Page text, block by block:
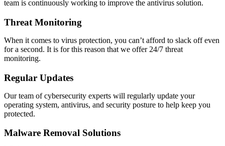
team is continuously working to improve the antivirus solution.
Threat Monitoring
When it comes to virus protection, you can’t afford to slack off even
for a second. It is for this reason that we offer 24/7 threat
monitoring.
Regular Updates
Our team of cybersecurity experts will regularly update your
operating system, antivirus, and security posture to help keep you
protected.
Malware Removal Solutions